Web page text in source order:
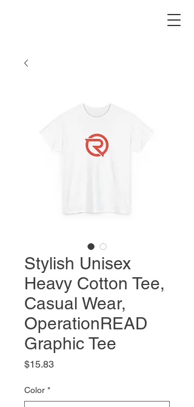
Stylish Unisex
Heavy Cotton Tee,
Casual Wear,
OperationREAD
Graphic Tee
$15.83Price
Color *